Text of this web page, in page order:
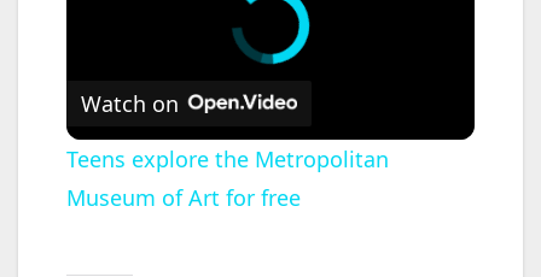
Watch on
Teens explore the Metropolitan
Museum of Art for free